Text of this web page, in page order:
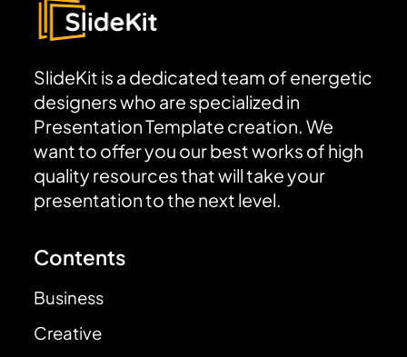
SlideKit is a dedicated team of energetic
designers who are specialized in
Presentation Template creation. We
want to offer you our best works of high
quality resources that will take your
presentation to the next level.
Contents
Business
Creative